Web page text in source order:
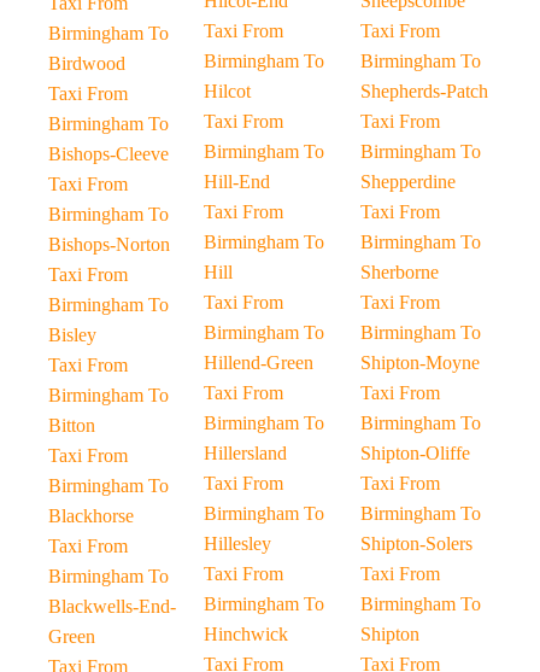
Birmingham To
Birdwood
Taxi From
Birmingham To
Bishops-Cleeve
Taxi From
Birmingham To
Bishops-Norton
Taxi From
Birmingham To
Bisley
Taxi From
Birmingham To
Bitton
Taxi From
Birmingham To
Blackhorse
Taxi From
Birmingham To
Blackwells-End-
Green
Taxi From
Taxi From
Birmingham To
Hilcot
Taxi From
Birmingham To
Hill-End
Taxi From
Birmingham To
Hill
Taxi From
Birmingham To
Hillend-Green
Taxi From
Birmingham To
Hillersland
Taxi From
Birmingham To
Hillesley
Taxi From
Birmingham To
Hinchwick
Taxi From
Taxi From
Birmingham To
Shepherds-Patch
Taxi From
Birmingham To
Shepperdine
Taxi From
Birmingham To
Sherborne
Taxi From
Birmingham To
Shipton-Moyne
Taxi From
Birmingham To
Shipton-Oliffe
Taxi From
Birmingham To
Shipton-Solers
Taxi From
Birmingham To
Shipton
Taxi From